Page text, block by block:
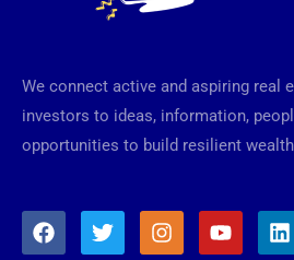
We connect active and aspiring real
investors to ideas, information,
opportunities to build resilient
F
a
T
w
I
n
Y
o
L
i